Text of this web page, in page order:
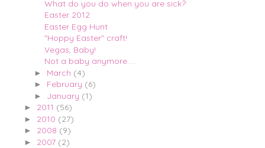
What do you do when you are sick?
Easter 2012
Easter Egg Hunt
"Hoppy Easter" craft!
Vegas, Baby!
Not a baby anymore.....
► March (4)
► February (6)
► January (1)
► 2011 (56)
► 2010 (27)
► 2008 (9)
► 2007 (2)